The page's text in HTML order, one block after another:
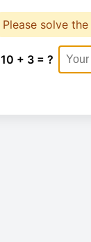
Please solve
10 + 3 = ?